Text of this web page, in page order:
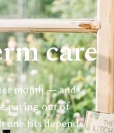
care
month — and
paying out of
one fits depends